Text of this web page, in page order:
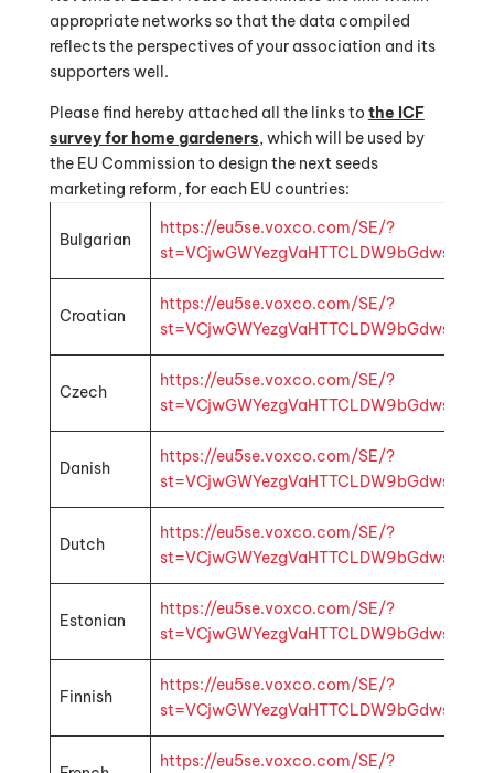
appropriate networks so that the data compiled
reflects the perspectives of your association and its
supporters well.
Please find hereby attached all the links to the ICF
survey for home gardeners, which will be used by
the EU Commission to design the next seeds
marketing reform, for each EU countries:
Bulgarian
https://eu5se.voxco.com/SE/?
Croatian
https://eu5se.voxco.com/SE/?
Czech
https://eu5se.voxco.com/SE/?
Danish
https://eu5se.voxco.com/SE/?
Dutch
https://eu5se.voxco.com/SE/?
Estonian
https://eu5se.voxco.com/SE/?
Finnish
https://eu5se.voxco.com/SE/?
https://eu5se.voxco.com/SE/?